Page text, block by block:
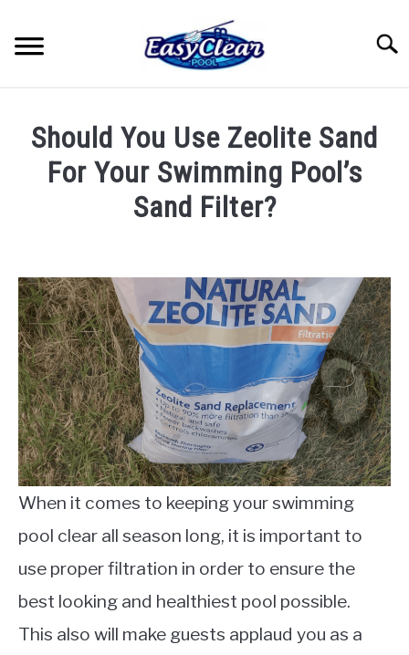
content
YOUTUBE
RECOMMENDED PRODUCTS
PRIVACY POLICY
Should You Use Zeolite Sand
For Your Swimming Pool’s
Sand Filter?
John
Berry
in
Pool
Care
When it comes to keeping your swimming
pool clear all season long, it is important to
use proper filtration in order to ensure the
best looking and healthiest pool possible.
This also will make guests applaud you as a